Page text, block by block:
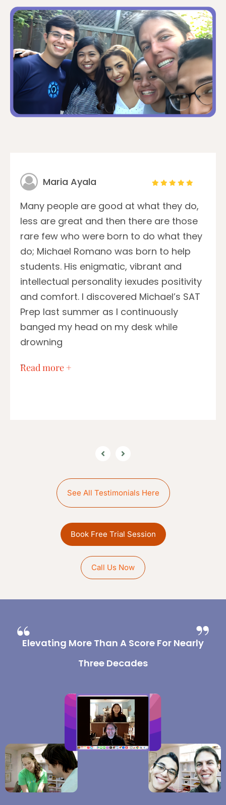
Maria Ayala
Many people are good at what they do,
less are great and then there are those
rare few who were born to do what they
do; Michael Romano was born to help
students. His enigmatic, vibrant and
intellectual personality iexudes positivity
and comfort. I discovered Michael’s SAT
Prep last summer as I continuously
banged my head on my desk while
drowning
…
Read more +
See All Testimonials Here
Book Free Trial Session
Call Us Now
Elevating More Than A Score For Nearly
Three Decades